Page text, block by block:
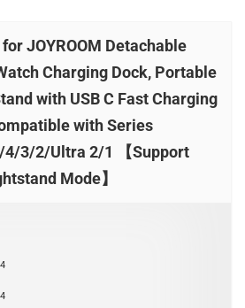
JOYROOM Detachable
Charging Dock, Portable
with USB C Fast Charging
with Series
3/2/Ultra 2/1 【Support
Mode】